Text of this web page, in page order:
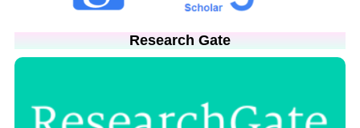
Research Gate